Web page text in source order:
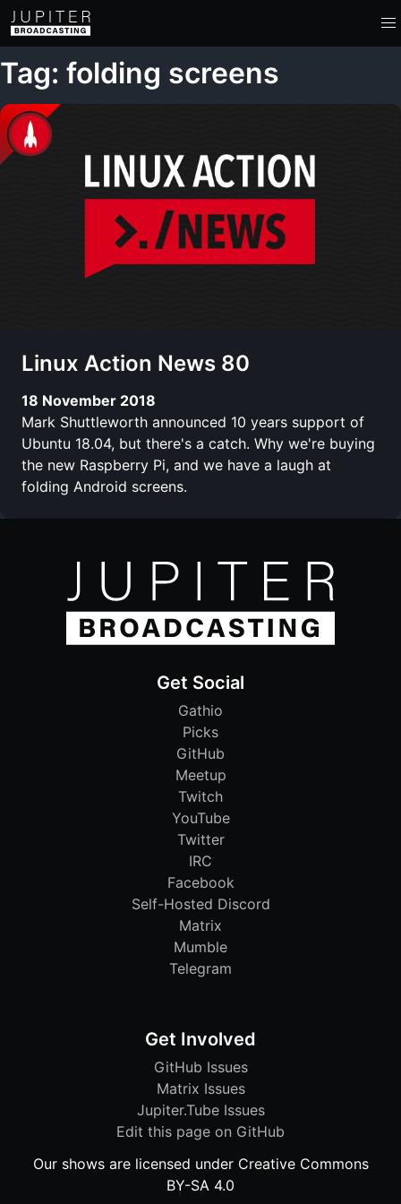
Tag: folding screens
Linux Action News 80
18 November 2018
Mark Shuttleworth announced 10 years support of
Ubuntu 18.04, but there's a catch. Why we're buying
the new Raspberry Pi, and we have a laugh at
folding Android screens.
Get Social
Gathio
Picks
GitHub
Meetup
Twitch
YouTube
Twitter
IRC
Facebook
Self-Hosted Discord
Matrix
Mumble
Telegram
Get Involved
GitHub Issues
Matrix Issues
Jupiter.Tube Issues
Edit this page on GitHub
Our shows are licensed under Creative Commons
BY-SA 4.0